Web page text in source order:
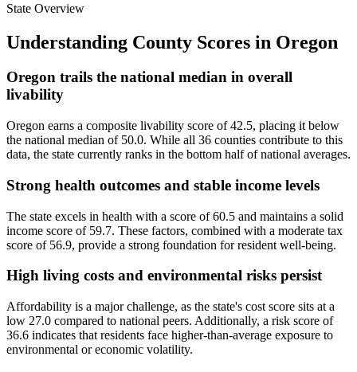
State Overview
Understanding County Scores in Oregon
Oregon trails the national median in overall
livability
Oregon earns a composite livability score of 42.5, placing it below
the national median of 50.0. While all 36 counties contribute to this
data, the state currently ranks in the bottom half of national averages.
Strong health outcomes and stable income levels
The state excels in health with a score of 60.5 and maintains a solid
income score of 59.7. These factors, combined with a moderate tax
score of 56.9, provide a strong foundation for resident well-being.
High living costs and environmental risks persist
Affordability is a major challenge, as the state's cost score sits at a
low 27.0 compared to national peers. Additionally, a risk score of
36.6 indicates that residents face higher-than-average exposure to
environmental or economic volatility.